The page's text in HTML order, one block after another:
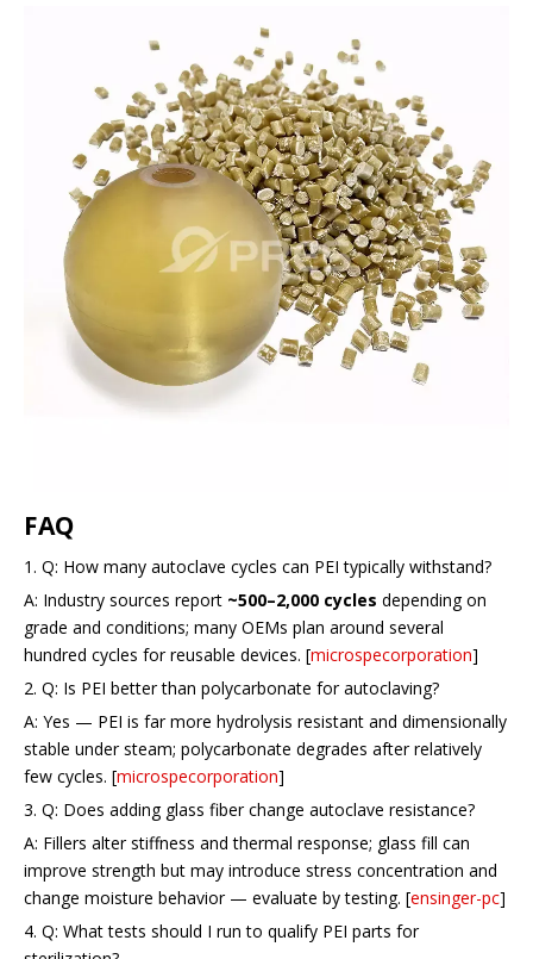
FAQ
1. Q: How many autoclave cycles can PEI typically withstand?
A: Industry sources report ~500–2,000 cycles depending on
grade and conditions; many OEMs plan around several
hundred cycles for reusable devices. [microspecorporation]
2. Q: Is PEI better than polycarbonate for autoclaving?
A: Yes — PEI is far more hydrolysis resistant and dimensionally
stable under steam; polycarbonate degrades after relatively
few cycles. [microspecorporation]
3. Q: Does adding glass fiber change autoclave resistance?
A: Fillers alter stiffness and thermal response; glass fill can
improve strength but may introduce stress concentration and
change moisture behavior — evaluate by testing. [ensinger-pc]
4. Q: What tests should I run to qualify PEI parts for